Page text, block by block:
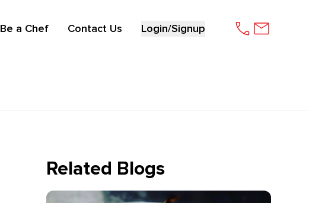
Be a Chef Contact Us Login/Signup
Related Blogs